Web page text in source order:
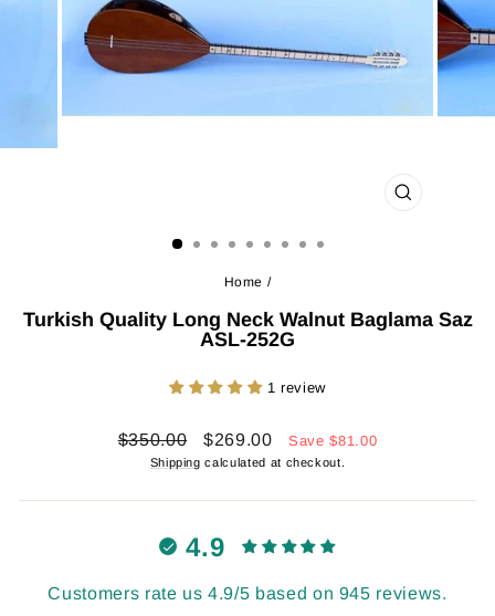
CLOSE
Home /
Turkish Quality Long Neck Walnut Baglama Saz
ASL-252G
1 review
Regular
$350.00
Sale
price
$269.00 Save$81.00
Shipping calculated at checkout.
4.9
Customers rate us 4.9/5 based on 945 reviews.